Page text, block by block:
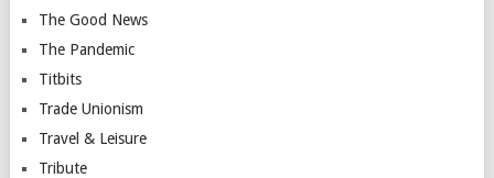
The Good News
The Pandemic
Titbits
Trade Unionism
Travel & Leisure
Tribute